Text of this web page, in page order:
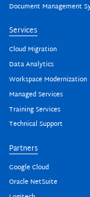
Document Management
Services
Cloud Migration
Data Analytics
Workspace Modernization
Managed Services
Training Services
Technical Support
Partners
Google Cloud
Oracle NetSuite